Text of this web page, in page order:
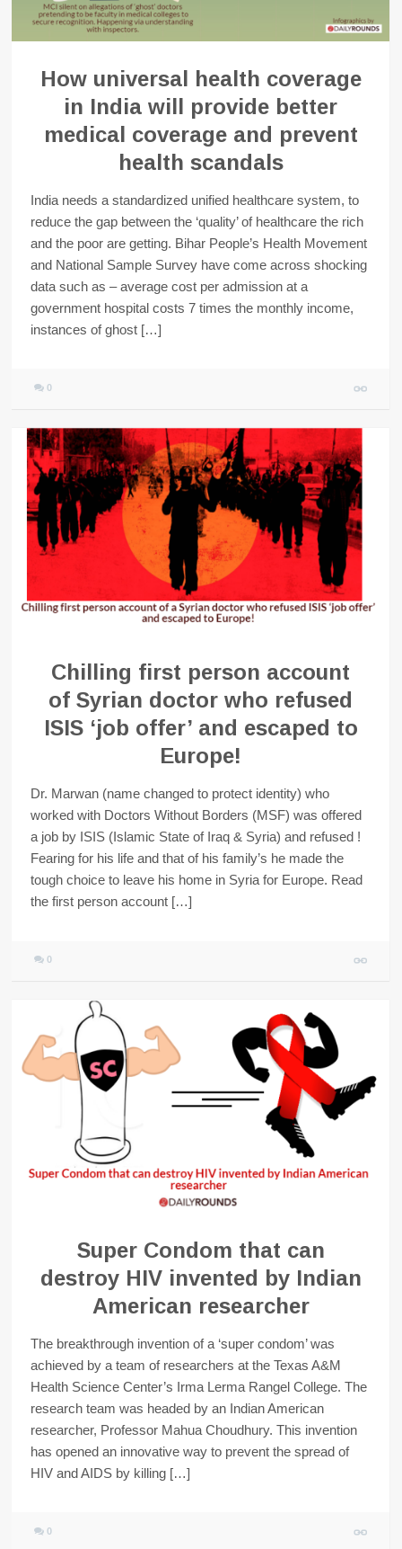
How universal health coverage
in India will provide better
medical coverage and prevent
health scandals
India needs a standardized unified healthcare system, to
reduce the gap between the ‘quality’ of healthcare the rich
and the poor are getting. Bihar People’s Health Movement
and National Sample Survey have come across shocking
data such as – average cost per admission at a
government hospital costs 7 times the monthly income,
instances of ghost […]
0
Chilling first person account
of Syrian doctor who refused
ISIS ‘job offer’ and escaped to
Europe!
Dr. Marwan (name changed to protect identity) who
worked with Doctors Without Borders (MSF) was offered
a job by ISIS (Islamic State of Iraq & Syria) and refused !
Fearing for his life and that of his family’s he made the
tough choice to leave his home in Syria for Europe. Read
the first person account […]
0
Super Condom that can
destroy HIV invented by Indian
American researcher
The breakthrough invention of a ‘super condom’ was
achieved by a team of researchers at the Texas A&M
Health Science Center’s Irma Lerma Rangel College. The
research team was headed by an Indian American
researcher, Professor Mahua Choudhury. This invention
has opened an innovative way to prevent the spread of
HIV and AIDS by killing […]
0